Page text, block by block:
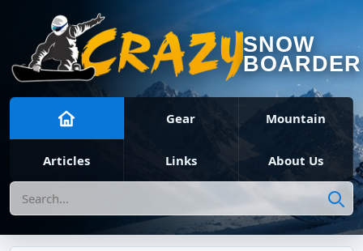
SNOW
BOARDER
Gear Mountain
Articles Links About Us
Search